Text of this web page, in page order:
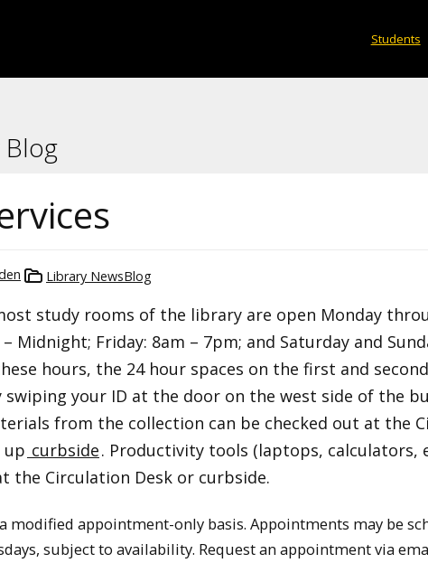
Students
Blog
Library NewsBlog
study rooms of the library are open Monday
Midnight; Friday: 8am – 7pm; and Saturday and
hours, the 24 hour spaces on the first and
swiping your ID at the door on the west side of the
from the collection can be checked out at the
up curbside. Productivity tools (laptops, calculators,
the Circulation Desk or curbside.
modified appointment-only basis. Appointments may be
subject to availability. Request an appointment via